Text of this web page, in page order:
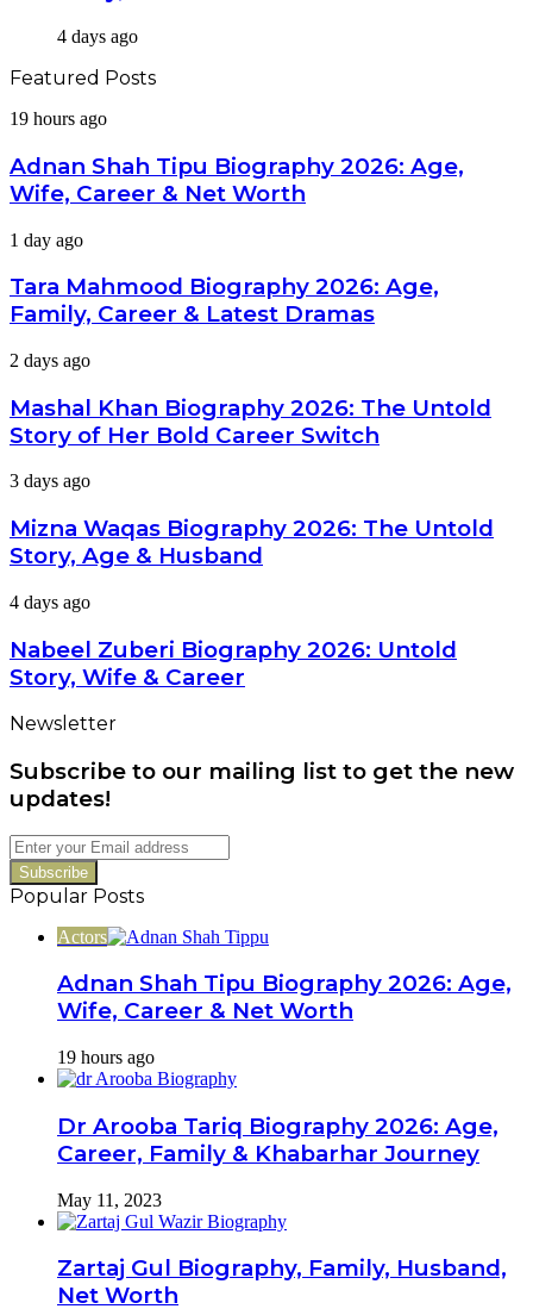
4 days ago
Featured Posts
Adnan
Tipu
Biography
2026:
Wife,
Net
19 hours ago
Adnan Shah Tipu Biography 2026: Age,
Wife, Career & Net Worth
Tara
Biography
2026:
Age,
Career
Latest
Dramas
1 day ago
Tara Mahmood Biography 2026: Age,
Family, Career & Latest Dramas
Mashal
Biography
2026:
The
Story
Her
Bold
Switch
2 days ago
Mashal Khan Biography 2026: The Untold
Story of Her Bold Career Switch
Mizna
Biography
2026:
The
Story,
&
Husband
3 days ago
Mizna Waqas Biography 2026: The Untold
Story, Age & Husband
Nabeel
Biography
2026:
Untold
Wife
Career
4 days ago
Nabeel Zuberi Biography 2026: Untold
Story, Wife & Career
Newsletter
Subscribe to our mailing list to get the new
updates!
Enter
your
Email
address
Popular Posts
Actors
Adnan Shah Tipu Biography 2026: Age,
Wife, Career & Net Worth
19 hours ago
Dr Arooba Tariq Biography 2026: Age,
Career, Family & Khabarhar Journey
May 11, 2023
Zartaj Gul Biography, Family, Husband,
Net Worth